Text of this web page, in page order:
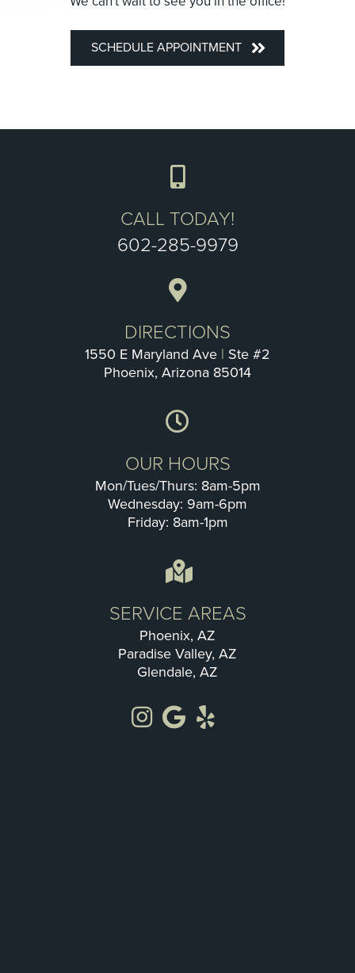
SCHEDULE APPOINTMENT
CALL TODAY!
602-285-9979
DIRECTIONS
1550 E Maryland Ave | Ste #2
Phoenix, Arizona 85014
OUR HOURS
Mon/Tues/Thurs: 8am-5pm
Wednesday: 9am-6pm
Friday: 8am-1pm
SERVICE AREAS
Phoenix, AZ
Paradise Valley, AZ
Glendale, AZ